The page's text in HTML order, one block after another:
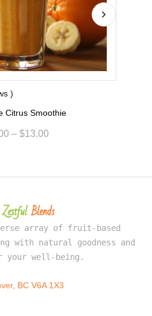
)
Citrus Smoothie
– $13.00
array of fruit-based
with natural goodness and
your well-being.
BC V6A 1X3